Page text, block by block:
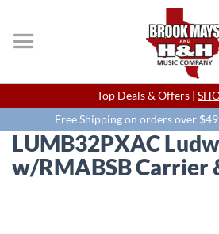
Top Deals & Offers |
Free Shipping on orders over
LUMB32PXAC
w/RMABSB Carrier